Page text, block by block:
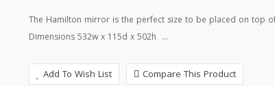
The Hamilton mirror is the perfect size to be placed on top
Dimensions 532w x 115d x 502h ...
Add To Wish List Compare This Product